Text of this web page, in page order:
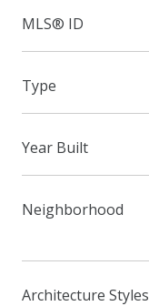
MLS® ID
Type
Year Built
Neighborhood
Architecture Styles